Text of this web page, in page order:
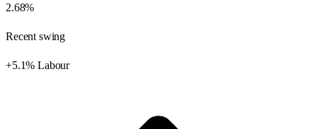
2.68%
Recent swing
+5.1% Labour